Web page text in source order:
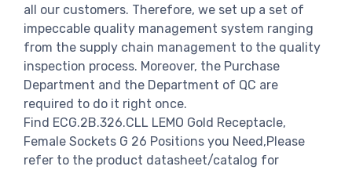
all our customers. Therefore, we set up a set of
impeccable quality management system ranging
from the supply chain management to the quality
inspection process. Moreover, the Purchase
Department and the Department of QC are
required to do it right once.
Find ECG.2B.326.CLL LEMO Gold Receptacle,
Female Sockets G 26 Positions you Need,Please
refer to the product datasheet/catalog for